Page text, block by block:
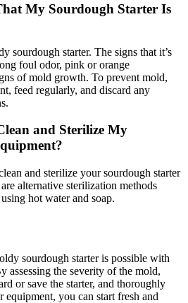
My Sourdough Starter Is
sourdough starter. The signs that it’s
foul odor, pink or orange
of mold growth. To prevent mold,
feed regularly, and discard any
and Sterilize My
and sterilize your sourdough starter
alternative sterilization methods
hot water and soap.
sourdough starter is possible with
assessing the severity of the mold,
or save the starter, and thoroughly
you can start fresh and